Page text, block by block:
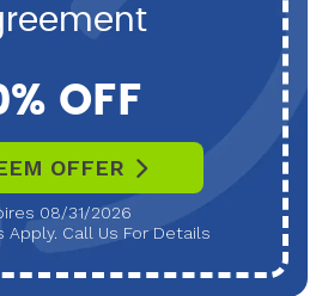
OFF
OFFER
08/31/2026
Apply. Call Us For Details